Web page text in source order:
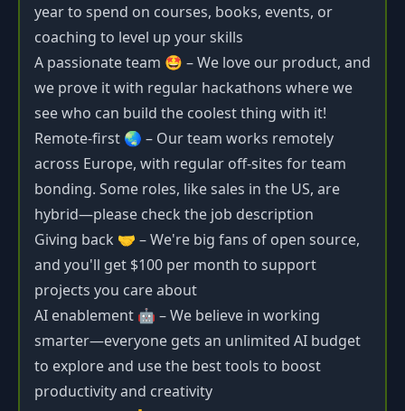
year to spend on courses, books, events, or
coaching to level up your skills
A passionate team 🤩 – We love our product, and
we prove it with regular hackathons where we
see who can build the coolest thing with it!
Remote-first 🌏 – Our team works remotely
across Europe, with regular off-sites for team
bonding. Some roles, like sales in the US, are
hybrid—please check the job description
Giving back 🤝 – We're big fans of open source,
and you'll get $100 per month to support
projects you care about
AI enablement 🤖 – We believe in working
smarter—everyone gets an unlimited AI budget
to explore and use the best tools to boost
productivity and creativity